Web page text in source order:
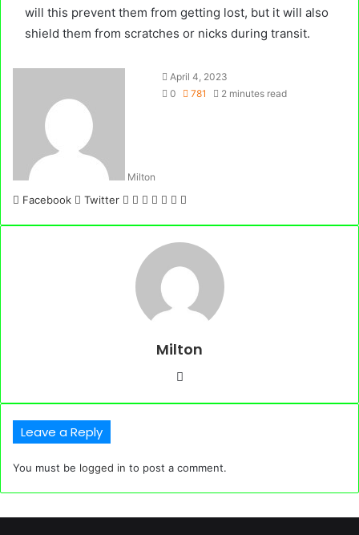
will this prevent them from getting lost, but it will also
shield them from scratches or nicks during transit.
Milton
April 4, 2023
0
781 2 minutes read
Facebook Twitter LinkedIn
Tumblr
Pinterest
Reddit
VKontakte
Share
Milton
Website
Leave a Reply
You must be logged in to post a comment.